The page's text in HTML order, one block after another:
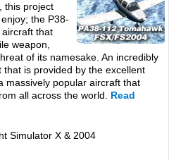
this project
the P38-
aircraft that
weapon,
of its namesake. An incredibly
is provided by the excellent
massively popular aircraft that
all across the world.
Read
Simulator X & 2004